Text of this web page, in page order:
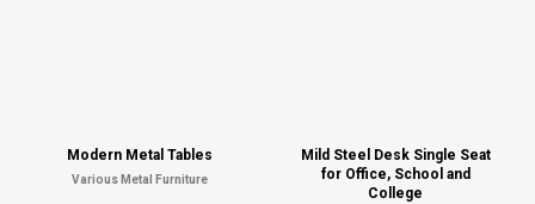
Modern Metal Tables
Various Metal Furniture
Mild Steel Desk Single Seat
for Office, School and
College